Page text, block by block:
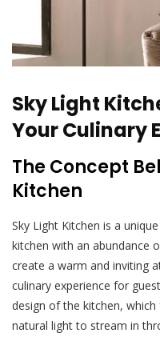
Sky Light
Your Culinary
The Concept
Kitchen
Sky Light Kitchen is a
kitchen with an abundance
create a warm and inviting
culinary experience for
design of the kitchen,
natural light to stream in